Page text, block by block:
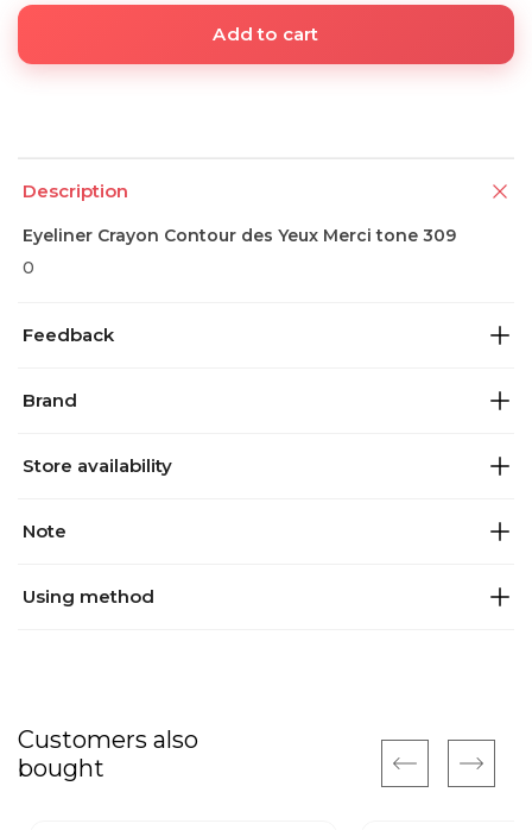
Add to cart
Description
Eyeliner Crayon Contour des Yeux Merci tone 309
0
Feedback
Brand
Store availability
Note
Using method
Customers also
bought